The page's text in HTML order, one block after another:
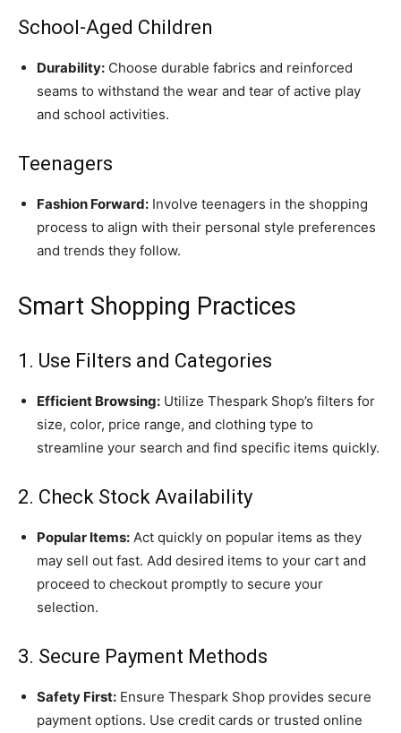
School-Aged Children
Durability: Choose durable fabrics and reinforced
seams to withstand the wear and tear of active play
and school activities.
Teenagers
Fashion Forward: Involve teenagers in the shopping
process to align with their personal style preferences
and trends they follow.
Smart Shopping Practices
1. Use Filters and Categories
Efficient Browsing: Utilize Thespark Shop’s filters for
size, color, price range, and clothing type to
streamline your search and find specific items quickly.
2. Check Stock Availability
Popular Items: Act quickly on popular items as they
may sell out fast. Add desired items to your cart and
proceed to checkout promptly to secure your
selection.
3. Secure Payment Methods
Safety First: Ensure Thespark Shop provides secure
payment options. Use credit cards or trusted online